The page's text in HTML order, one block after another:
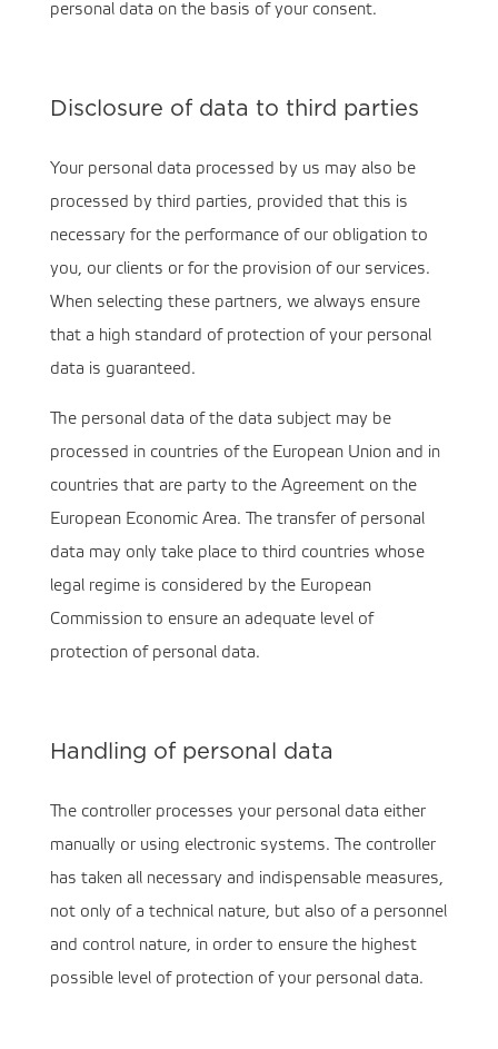
personal data on the basis of your consent.
Disclosure of data to third parties
Your personal data processed by us may also be
processed by third parties, provided that this is
necessary for the performance of our obligation to
you, our clients or for the provision of our services.
When selecting these partners, we always ensure
that a high standard of protection of your personal
data is guaranteed.
The personal data of the data subject may be
processed in countries of the European Union and in
countries that are party to the Agreement on the
European Economic Area. The transfer of personal
data may only take place to third countries whose
legal regime is considered by the European
Commission to ensure an adequate level of
protection of personal data.
Handling of personal data
The controller processes your personal data either
manually or using electronic systems. The controller
has taken all necessary and indispensable measures,
not only of a technical nature, but also of a personnel
and control nature, in order to ensure the highest
possible level of protection of your personal data.